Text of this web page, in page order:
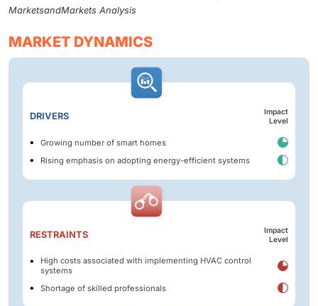
MarketsandMarkets Analysis
MARKET DYNAMICS
DRIVERS
Impact
Level
Growing number of smart homes
Rising emphasis on adopting energy-efficient systems
RESTRAINTS
Impact
Level
High costs associated with implementing HVAC control
systems
Shortage of skilled professionals